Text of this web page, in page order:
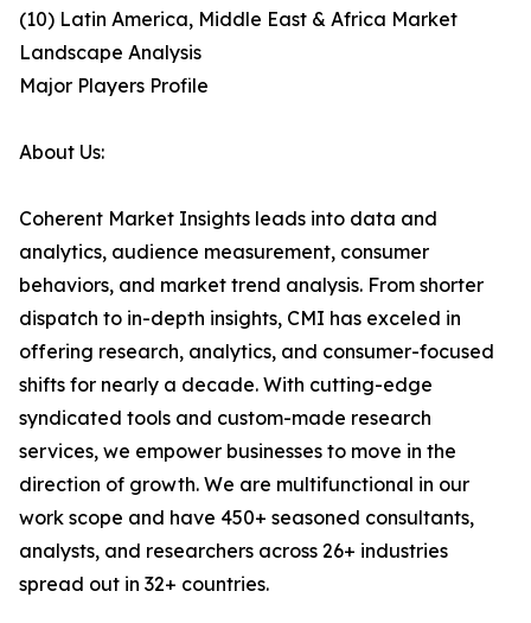
(10) Latin America, Middle East & Africa Market
Landscape Analysis
Major Players Profile
About Us:
Coherent Market Insights leads into data and
analytics, audience measurement, consumer
behaviors, and market trend analysis. From shorter
dispatch to in-depth insights, CMI has exceled in
offering research, analytics, and consumer-focused
shifts for nearly a decade. With cutting-edge
syndicated tools and custom-made research
services, we empower businesses to move in the
direction of growth. We are multifunctional in our
work scope and have 450+ seasoned consultants,
analysts, and researchers across 26+ industries
spread out in 32+ countries.